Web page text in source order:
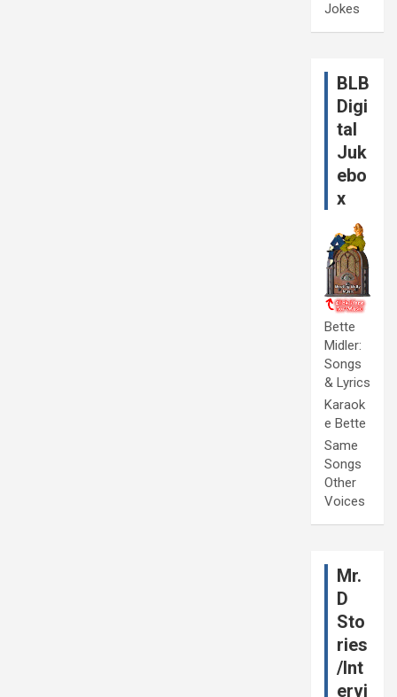
Jokes
BLB
Digi
tal
Juk
ebo
x
Bette
Midler:
Songs
& Lyrics
Karaok
e Bette
Same
Songs
Other
Voices
Mr.
D
Sto
ries
/Int
ervi